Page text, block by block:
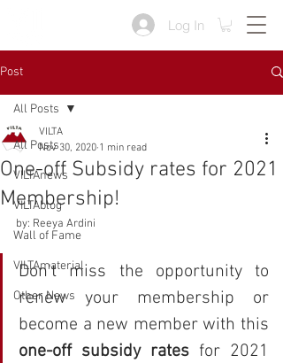
Log In
Post
All Posts
VILTAnews
VILTAblog
Wall of Fame
VILTAmaterial
Other News
All Posts
One-off Subsidy rates for 2021
Membership!
VILTA
Nov 30, 2020 1 min read
by: Reeya Ardini
Don't miss the opportunity to
renew your membership or
one-off subsidy rates for 2021